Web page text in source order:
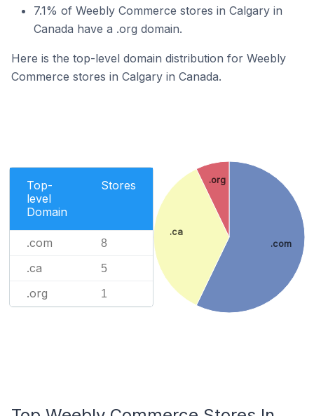
7.1% of Weebly Commerce stores in Calgary in
Canada have a .org domain.
Here is the top-level domain distribution for Weebly
Commerce stores in Calgary in Canada.
Top-
level
Domain
Stores
.com 8
.ca 5
.org 1
.com
.ca
.org